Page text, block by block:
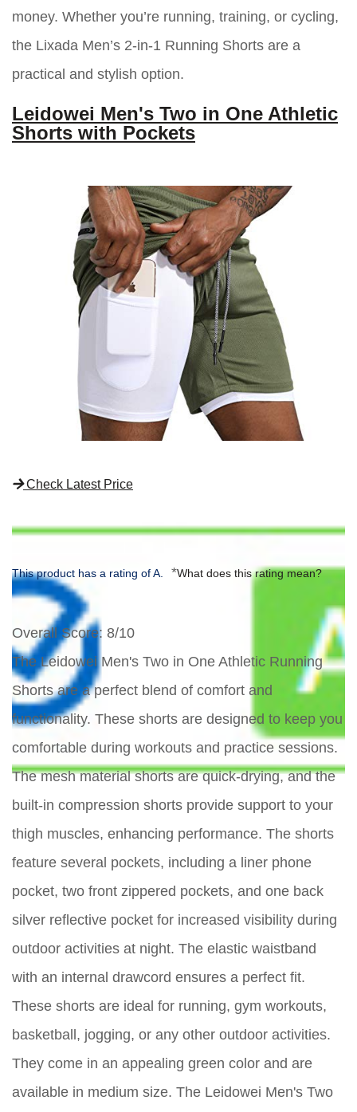
money. Whether you’re running, training, or cycling,
the Lixada Men’s 2-in-1 Running Shorts are a
practical and stylish option.
Leidowei Men's Two in One Athletic
Shorts with Pockets
Check Latest Price
This product has a rating of A. *What does this rating mean?
Overall Score: 8/10
The Leidowei Men's Two in One Athletic Running
Shorts are a perfect blend of comfort and
functionality. These shorts are designed to keep you
comfortable during workouts and practice sessions.
The mesh material shorts are quick-drying, and the
built-in compression shorts provide support to your
thigh muscles, enhancing performance. The shorts
feature several pockets, including a liner phone
pocket, two front zippered pockets, and one back
silver reflective pocket for increased visibility during
outdoor activities at night. The elastic waistband
with an internal drawcord ensures a perfect fit.
These shorts are ideal for running, gym workouts,
basketball, jogging, or any other outdoor activities.
They come in an appealing green color and are
available in medium size. The Leidowei Men's Two